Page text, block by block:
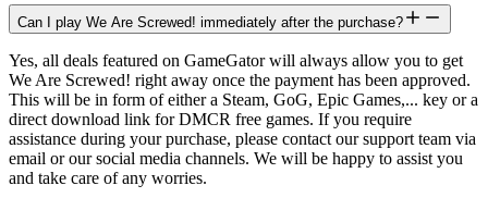
Can I play We Are Screwed! immediately after the purchase?
Yes, all deals featured on GameGator will always allow you to get
We Are Screwed! right away once the payment has been approved.
This will be in form of either a Steam, GoG, Epic Games,... key or a
direct download link for DMCR free games. If you require
assistance during your purchase, please contact our support team via
email or our social media channels. We will be happy to assist you
and take care of any worries.